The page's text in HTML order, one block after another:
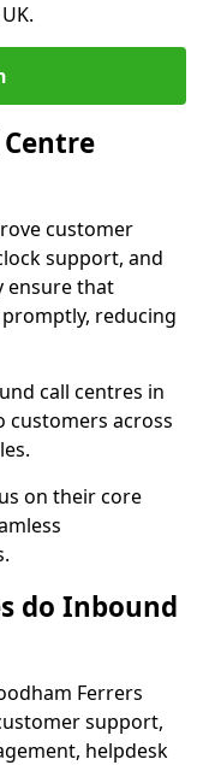
customer
support, and
ensure that
reducing
call centres in
customers across
on their core
do Inbound
Ferrers
support,
helpdesk